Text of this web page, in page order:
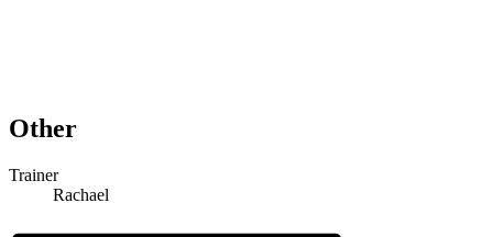
Other
Trainer
Rachael